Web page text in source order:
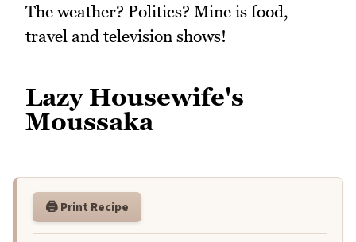
The weather? Politics? Mine is food,
travel and television shows!
Lazy Housewife's
Moussaka
🖨️ Print Recipe